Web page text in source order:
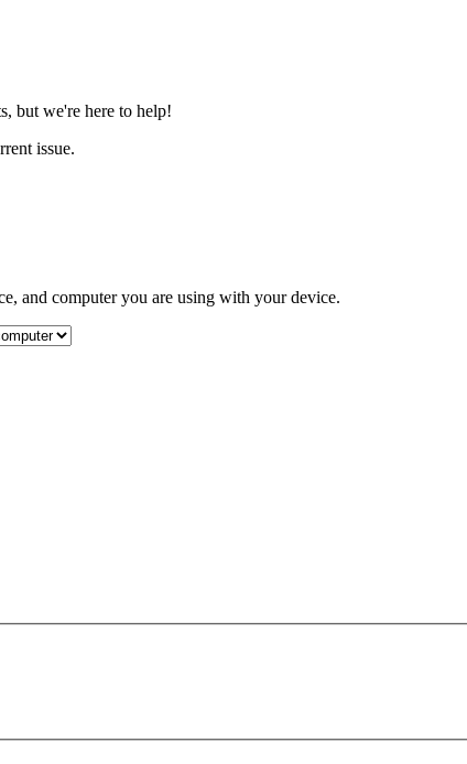
but we're here to help!
issue.
and computer you are using with your device.